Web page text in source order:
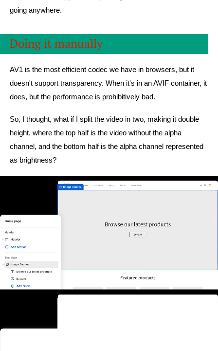
going anywhere.
Doing it manually
AV1 is the most efficient codec we have in browsers, but it
doesn't support transparency. When it's in an AVIF container, it
does, but the performance is prohibitively bad.
So, I thought, what if I split the video in two, making it double
height, where the top half is the video without the alpha
channel, and the bottom half is the alpha channel represented
as brightness?